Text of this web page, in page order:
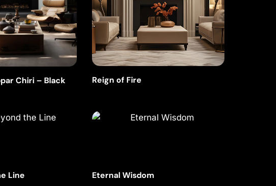
Chiri – Black
Reign of Fire
Line Eternal Wisdom